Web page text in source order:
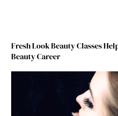
Fresh Look Beauty Classes
Beauty Career